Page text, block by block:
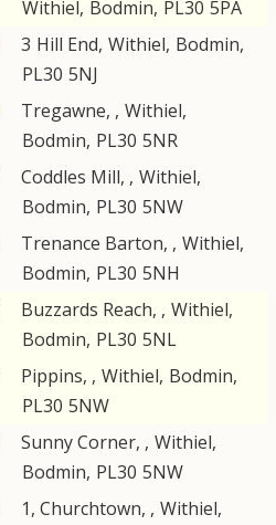
Withiel, Bodmin, PL30 5PA
3 Hill End, Withiel, Bodmin,
PL30 5NJ
Tregawne, , Withiel,
Bodmin, PL30 5NR
Coddles Mill, , Withiel,
Bodmin, PL30 5NW
Trenance Barton, , Withiel,
Bodmin, PL30 5NH
Buzzards Reach, , Withiel,
Bodmin, PL30 5NL
Pippins, , Withiel, Bodmin,
PL30 5NW
Sunny Corner, , Withiel,
Bodmin, PL30 5NW
1, Churchtown, , Withiel,